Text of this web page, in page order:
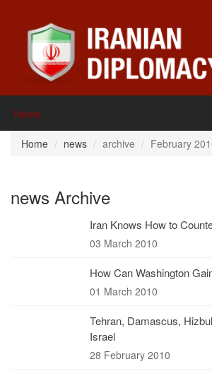
Home
Home news archive February
news Archive
Iran Knows How to
03 March 2010
How Can Washington
01 March 2010
Tehran, Damascus,
Israel
28 February 2010